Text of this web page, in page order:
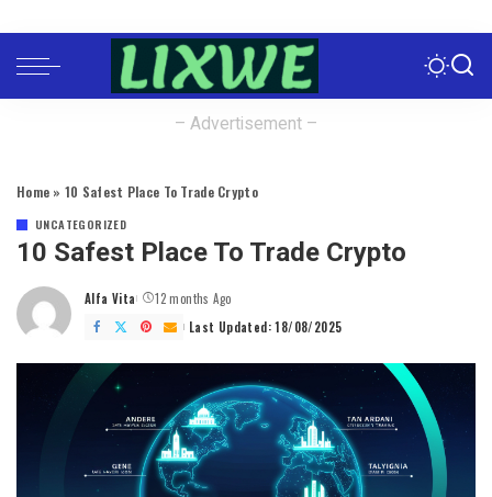
– Advertisement –
Home » 10 Safest Place To Trade Crypto
UNCATEGORIZED
10 Safest Place To Trade Crypto
Posted
by
Alfa Vita
12 months Ago
Last Updated: 18/08/2025